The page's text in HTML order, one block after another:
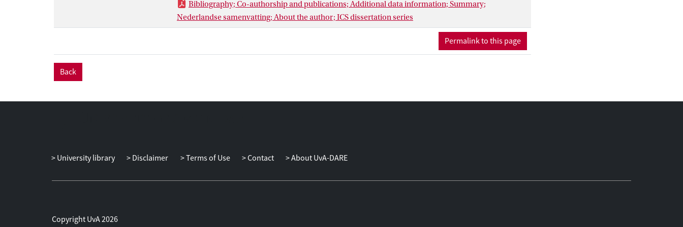
Bibliography; Co-authorship and publications; Additional data information; Summary;
Nederlandse samenvatting; About the author; ICS dissertation series
Permalink to this page
Back
University library Disclaimer Terms of Use Contact About UvA-DARE
Copyright UvA 2026